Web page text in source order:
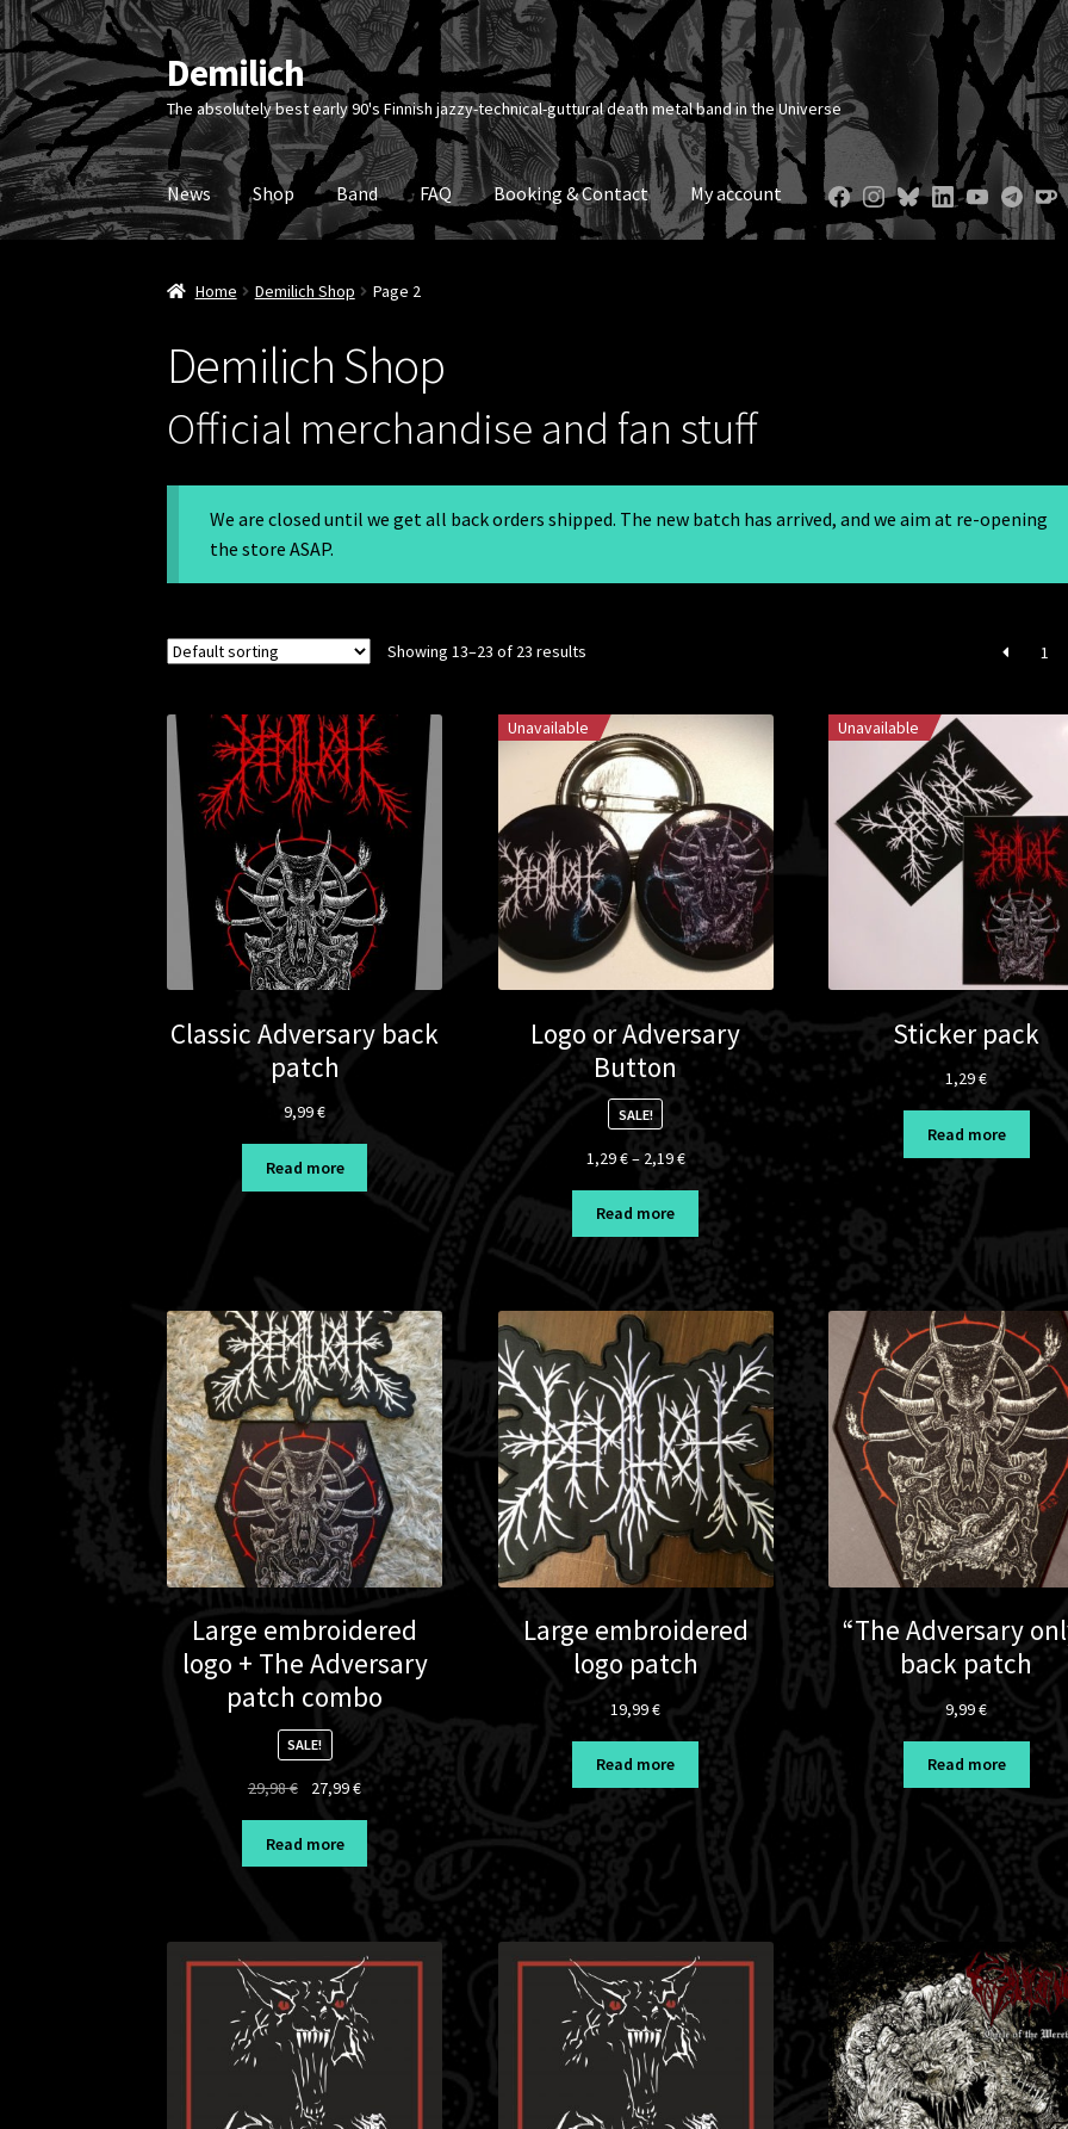
Skip
to
navigation
Skip
to
content
Demilich
The absolutely best early 90's Finnish jazzy-technical-guttural death metal band in the Universe
News Shop Band FAQ Booking & Contact My account
Home Demilich Shop Page 2
Demilich Shop
Official merchandise and fan stuff
We are closed until we get all back orders shipped. The new batch has arrived, and we aim at re-opening
the store ASAP.
Showing 13–23 of 23 results 1
Classic Adversary back
patch
9,99€
Read more
Unavailable
Logo or Adversary
Button
SALE!
1,29€– 2,19€Price
through
Read more
Unavailable
Sticker pack
1,29€
Read more
Large embroidered
logo + The Adversary
patch combo
SALE!
29,98€
Original
was:
29,98 €.
27,99€Current
27,99 €.
Read more
Large embroidered
logo patch
19,99€
Read more
“The Adversary
back patch
9,99€
Read more